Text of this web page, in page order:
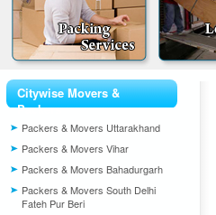
Citywise Movers &
Packers
Packers & Movers Uttarakhand
Packers & Movers Vihar
Packers & Movers Bahadurgarh
Packers & Movers South Delhi
Fateh Pur Beri